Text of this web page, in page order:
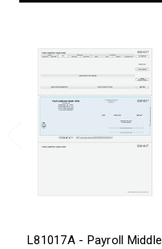
L81017A - Payroll Middle